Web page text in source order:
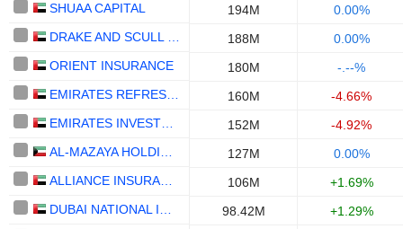
SHUAA CAPITAL
194M
0.00%
188M
0.00%
ORIENT INSURANCE
180M
-.--%
160M
-4.66%
152M
-4.92%
127M
0.00%
106M
+1.69%
98.42M
+1.29%